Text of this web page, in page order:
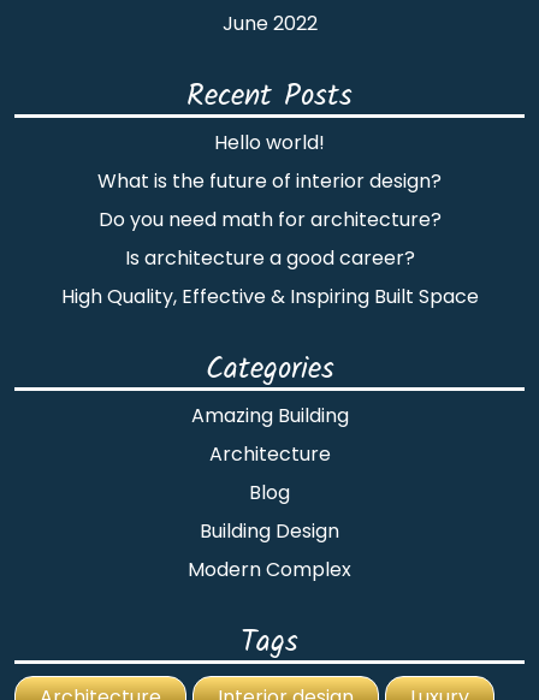
June 2022
Recent Posts
Hello world!
What is the future of interior design?
Do you need math for architecture?
Is architecture a good career?
High Quality, Effective & Inspiring Built Space
Categories
Amazing Building
Architecture
Blog
Building Design
Modern Complex
Tags